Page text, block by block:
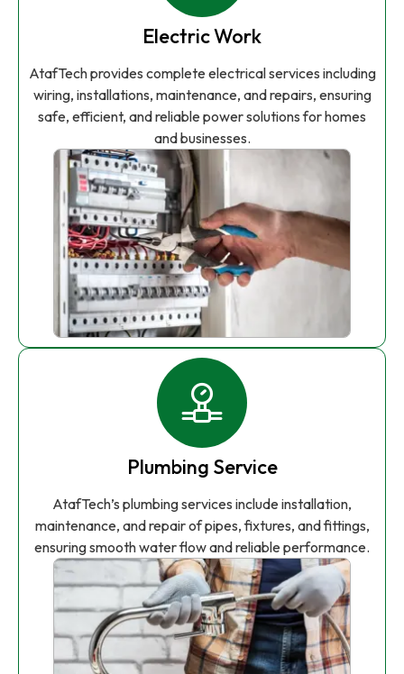
Electric Work
AtafTech provides complete electrical services including
wiring, installations, maintenance, and repairs, ensuring
safe, efficient, and reliable power solutions for homes
and businesses.
Plumbing Service
AtafTech’s plumbing services include installation,
maintenance, and repair of pipes, fixtures, and fittings,
ensuring smooth water flow and reliable performance.